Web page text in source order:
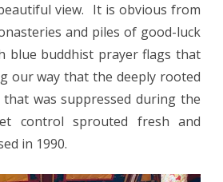
view. It is obvious from
and piles of good-luck
blue buddhist prayer flags that
our way that the deeply rooted
was suppressed during the
control sprouted fresh and
in 1990.